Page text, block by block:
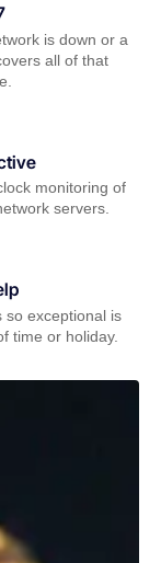
is down or a
all of that
monitoring of
servers.
so exceptional is
time or holiday.